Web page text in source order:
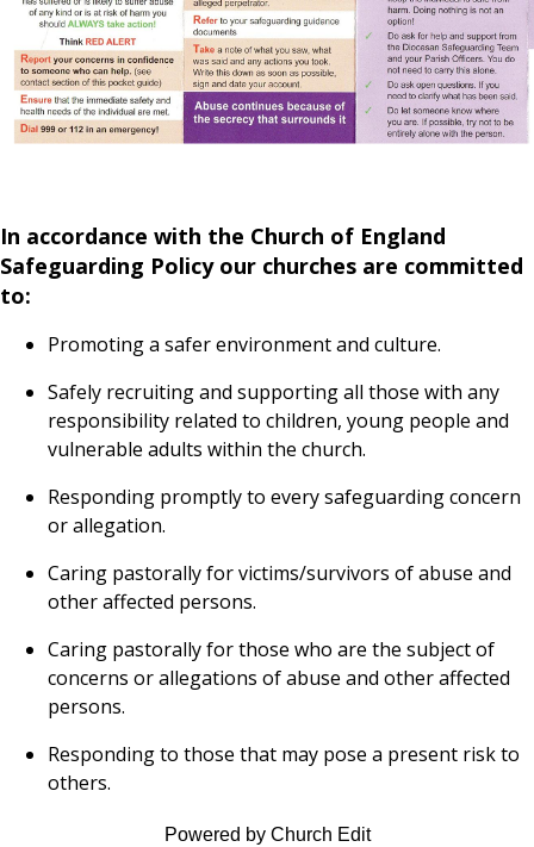
In accordance with the Church of England
Safeguarding Policy our churches are committed
to:
Promoting a safer environment and culture.
Safely recruiting and supporting all those with any
responsibility related to children, young people and
vulnerable adults within the church.
Responding promptly to every safeguarding concern
or allegation.
Caring pastorally for victims/survivors of abuse and
other affected persons.
Caring pastorally for those who are the subject of
concerns or allegations of abuse and other affected
persons.
Responding to those that may pose a present risk to
others.
Powered by Church Edit